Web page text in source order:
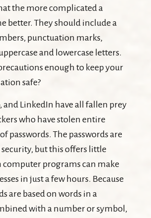
the more complicated a
better. They should include a
punctuation marks,
and lowercase letters.
enough to keep your
safe?
and LinkedIn have all fallen prey
who have stolen entire
passwords. The passwords are
but this offers little
programs can make
in just a few hours. Because
are based on words in a
with a number or symbol,